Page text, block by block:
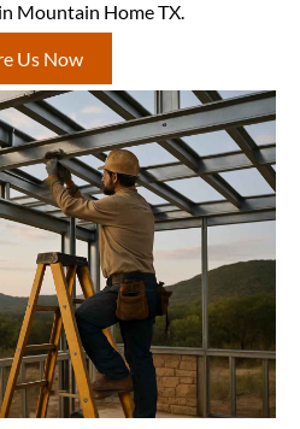
Mountain Home TX.
Us Now